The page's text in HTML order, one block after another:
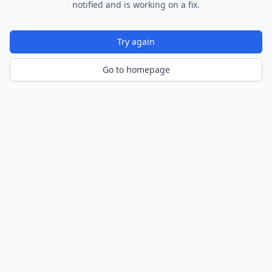
notified and is working on a fix.
Try again
Go to homepage